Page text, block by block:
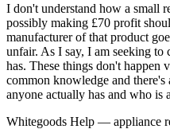
I don't understand how a small
possibly making £70 profit
manufacturer of that product
unfair. As I say, I am seeking
has. These things don't happen
common knowledge and
anyone actually has and who is
Whitegoods Help — appliance